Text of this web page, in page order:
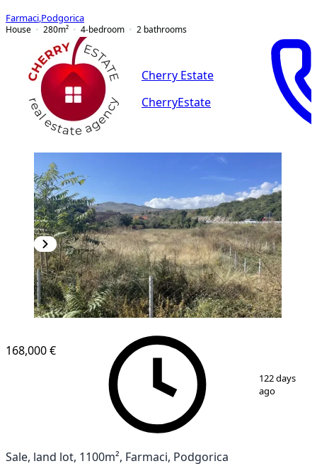
Farmaci Podgorica
House
280m² 4-bedroom 2 bathrooms
Cherry Estate
CherryEstate
4
168,000 €
122 days
ago
Sale, land lot, 1100m², Farmaci, Podgorica